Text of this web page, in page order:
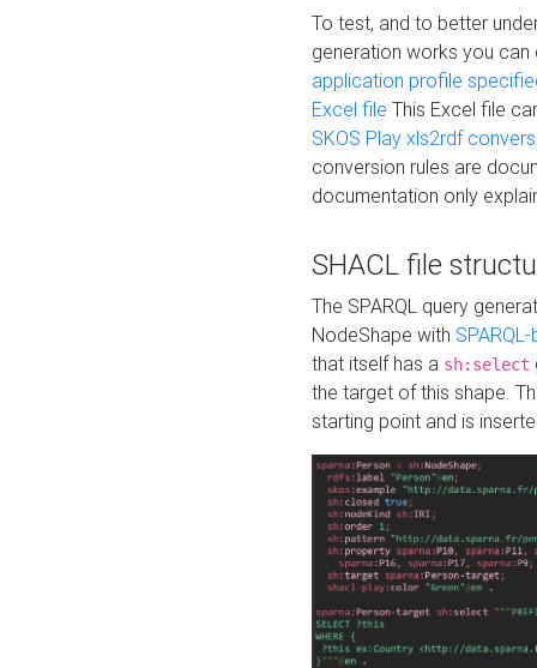
To test, and to better
generation works you
application profile
Excel file This Excel file
SKOS Play xls2rdf
conversion rules are
documentation only
SHACL file
The SPARQL query
NodeShape with
that itself has a sh:select
the target of this shape.
starting point and is